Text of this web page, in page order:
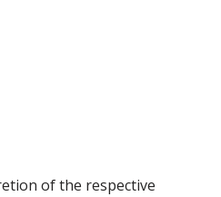
of the respective